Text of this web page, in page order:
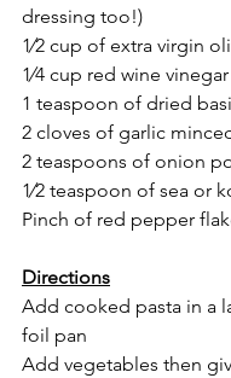
dressing too!)
1⁄2 cup of extra virgin
1⁄4 cup red wine vinegar
1 teaspoon of dried
2 cloves of garlic
2 teaspoons of onion
1⁄2 teaspoon of sea or
Pinch of red pepper
Directions
Add cooked pasta in a
foil pan
Add vegetables then